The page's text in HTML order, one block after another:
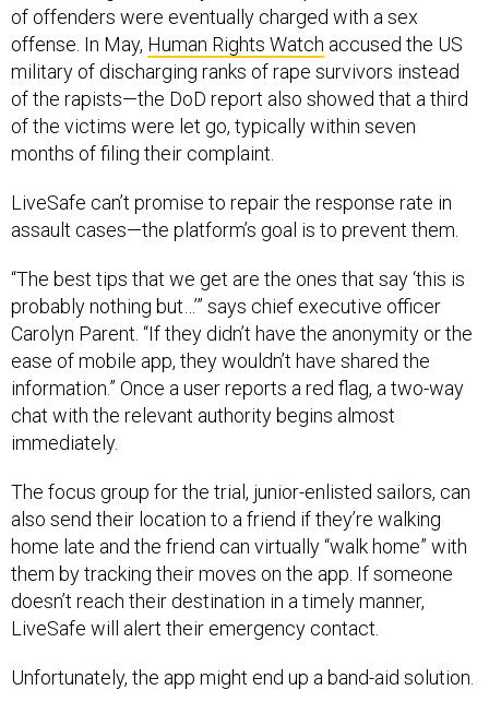
of offenders were eventually charged with a sex
offense. In May, Human Rights Watch accused the US
military of discharging ranks of rape survivors instead
of the rapists—the DoD report also showed that a third
of the victims were let go, typically within seven
months of filing their complaint.
LiveSafe can’t promise to repair the response rate in
assault cases—the platform’s goal is to prevent them.
“The best tips that we get are the ones that say ‘this is
probably nothing but…’” says chief executive officer
Carolyn Parent. “If they didn’t have the anonymity or the
ease of mobile app, they wouldn’t have shared the
information.” Once a user reports a red flag, a two-way
chat with the relevant authority begins almost
immediately.
The focus group for the trial, junior-enlisted sailors, can
also send their location to a friend if they’re walking
home late and the friend can virtually “walk home” with
them by tracking their moves on the app. If someone
doesn’t reach their destination in a timely manner,
LiveSafe will alert their emergency contact.
Unfortunately, the app might end up a band-aid solution.